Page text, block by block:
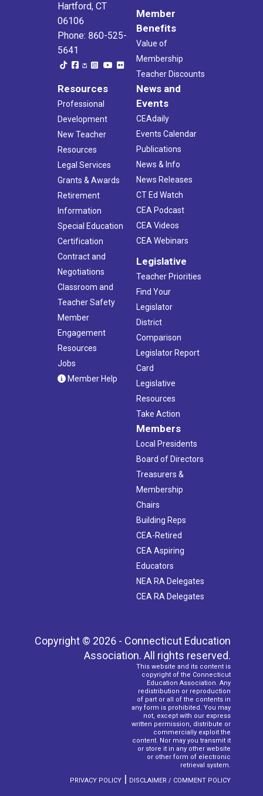
Hartford, CT
06106
Phone: 860-525-
5641
Member
Benefits
Value of
Membership
Teacher Discounts
Resources
Professional
Development
New Teacher
Resources
Legal Services
Grants & Awards
Retirement
Information
Special Education
Certification
Contract and
Negotiations
Classroom and
Teacher Safety
Member
Engagement
Resources
Jobs
Member Help
News and
Events
CEAdaily
Events Calendar
Publications
News & Info
News Releases
CT Ed Watch
CEA Podcast
CEA Videos
CEA Webinars
Legislative
Teacher Priorities
Find Your
Legislator
District
Comparison
Legislator Report
Card
Legislative
Resources
Take Action
Members
Local Presidents
Board of Directors
Treasurers &
Membership
Chairs
Building Reps
CEA-Retired
CEA Aspiring
Educators
NEA RA Delegates
CEA RA Delegates
Copyright © 2026 - Connecticut Education
Association. All rights reserved.
This website and its content is
copyright of the Connecticut
Education Association. Any
redistribution or reproduction
of part or all of the contents in
any form is prohibited. You may
not, except with our express
written permission, distribute or
commercially exploit the
content. Nor may you transmit it
or store it in any other website
or other form of electronic
retrieval system.
PRIVACY POLICY | DISCLAIMER / COMMENT POLICY